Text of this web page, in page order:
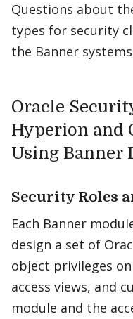
Questions about
types for security
the Banner
Oracle
Hyperion and
Using Banner
Security Roles
Each Banner
design a set of
object privileges
access views, and
module and the